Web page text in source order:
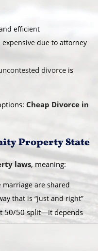
efficient
expensive due to attorney
divorce is
Cheap Divorce in
Property State
laws, meaning:
are shared
that is “just and right”
50/50 split—it depends